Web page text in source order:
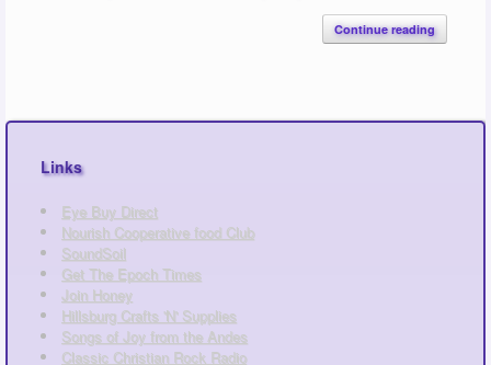
Continue reading
Links
Eye Buy Direct
Nourish Cooperative food Club
SoundSoil
Get The Epoch Times
Join Honey
Hillsburg Crafts 'N' Supplies
Songs of Joy from the Andes
Classic Christian Rock Radio